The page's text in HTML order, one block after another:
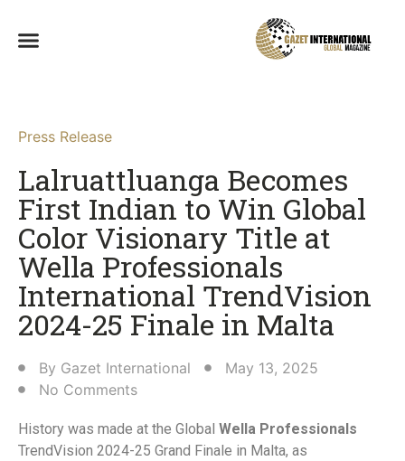
Press Release
Lalruattluanga Becomes
First Indian to Win Global
Color Visionary Title at
Wella Professionals
International TrendVision
2024-25 Finale in Malta​
By Gazet International
May 13, 2025
No Comments
History was made at the Global Wella Professionals
TrendVision 2024-25 Grand Finale in Malta, as